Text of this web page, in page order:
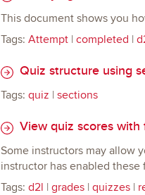
This document shows you
Tags: Attempt| completed |
Quiz structure using
Tags: quiz | sections
View quiz scores with
Some instructors may allow
instructor has enabled
Tags: d2l | grades| quizzes|